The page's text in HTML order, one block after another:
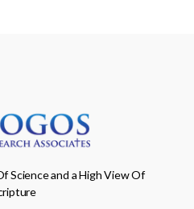
Science and a High View Of